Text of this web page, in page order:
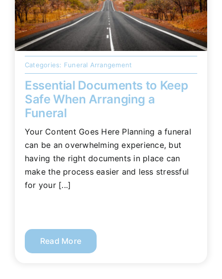
Categories: Funeral Arrangement
Essential Documents to Keep
Safe When Arranging a
Funeral
Your Content Goes Here Planning a funeral
can be an overwhelming experience, but
having the right documents in place can
make the process easier and less stressful
for your [...]
Read More